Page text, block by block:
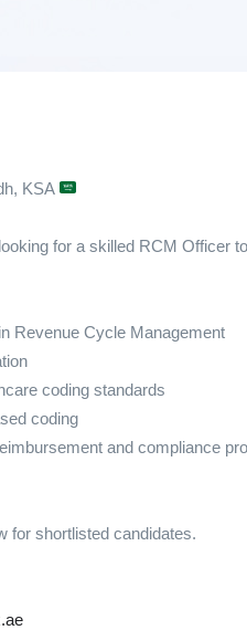
KSA
for a skilled RCM Officer
Revenue Cycle Management
coding standards
coding
and compliance
for shortlisted candidates.